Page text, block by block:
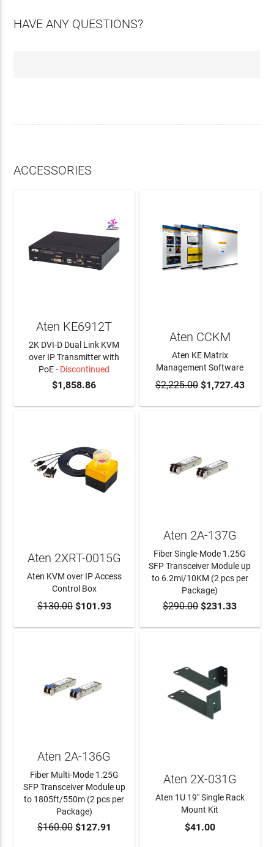
HAVE ANY QUESTIONS?
ACCESSORIES
Aten KE6912T
2K DVI-D Dual Link KVM
over IP Transmitter with
PoE- Discontinued
$1,858.86 ADD TO CART
Aten CCKM
Aten KE Matrix
Management Software
$2,225.00$1,727.43
ADD TO CART
Aten 2XRT-0015G
Aten KVM over IP Access
Control Box
$130.00$101.93 ADD TO CART
Aten 2A-137G
Fiber Single-Mode 1.25G
SFP Transceiver Module up
to 6.2mi/10KM (2 pcs per
Package)
$290.00$231.33
ADD TO CART
Aten 2A-136G
Fiber Multi-Mode 1.25G
SFP Transceiver Module up
to 1805ft/550m (2 pcs per
Package)
$160.00$127.91 ADD TO CART
Aten 2X-031G
Aten 1U 19" Single Rack
Mount Kit
$41.00